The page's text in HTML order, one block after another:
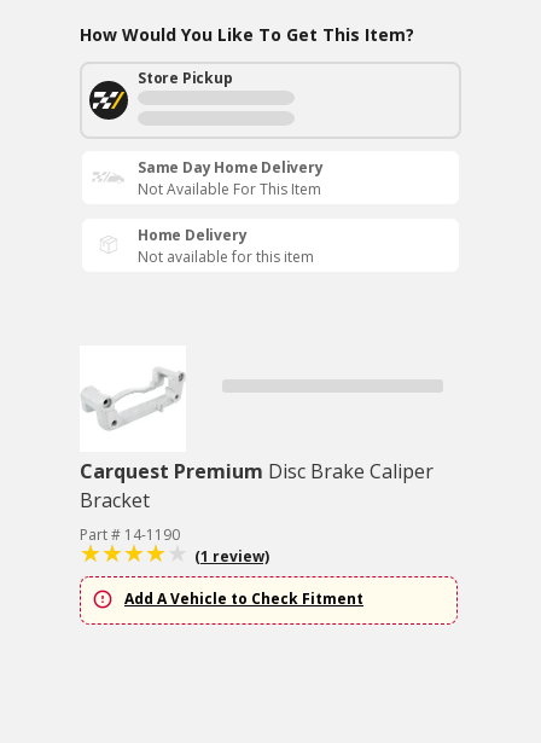
How Would You Like To Get This Item?
Store Pickup
Same Day Home Delivery
Not Available For This Item
Home Delivery
Not available for this item
Carquest Premium Disc Brake Caliper
Bracket
Part # 14-1190
(1 review)
Add A Vehicle to Check Fitment